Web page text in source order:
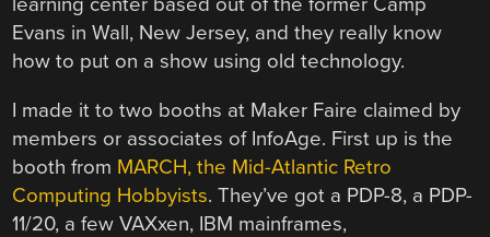
Evans in Wall, New Jersey, and they really know
how to put on a show using old technology.
I made it to two booths at Maker Faire claimed by
members or associates of InfoAge. First up is the
booth from MARCH, the Mid-Atlantic Retro
Computing Hobbyists. They’ve got a PDP-8, a PDP-
11/20, a few VAXxen, IBM mainframes,